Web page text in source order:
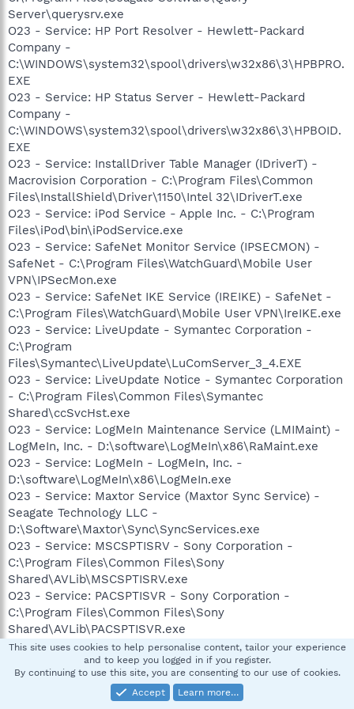
Server\querysrv.exe
O23 - Service: HP Port Resolver - Hewlett-Packard
Company -
C:\WINDOWS\system32\spool\drivers\w32x86\3\HPBPRO.
EXE
O23 - Service: HP Status Server - Hewlett-Packard
Company -
C:\WINDOWS\system32\spool\drivers\w32x86\3\HPBOID.
EXE
O23 - Service: InstallDriver Table Manager (IDriverT) -
Macrovision Corporation - C:\Program Files\Common
Files\InstallShield\Driver\1150\Intel 32\IDriverT.exe
O23 - Service: iPod Service - Apple Inc. - C:\Program
Files\iPod\bin\iPodService.exe
O23 - Service: SafeNet Monitor Service (IPSECMON) -
SafeNet - C:\Program Files\WatchGuard\Mobile User
VPN\IPSecMon.exe
O23 - Service: SafeNet IKE Service (IREIKE) - SafeNet -
C:\Program Files\WatchGuard\Mobile User VPN\IreIKE.exe
O23 - Service: LiveUpdate - Symantec Corporation -
C:\Program
Files\Symantec\LiveUpdate\LuComServer_3_4.EXE
O23 - Service: LiveUpdate Notice - Symantec Corporation
- C:\Program Files\Common Files\Symantec
Shared\ccSvcHst.exe
O23 - Service: LogMeIn Maintenance Service (LMIMaint) -
LogMeIn, Inc. - D:\software\LogMeIn\x86\RaMaint.exe
O23 - Service: LogMeIn - LogMeIn, Inc. -
D:\software\LogMeIn\x86\LogMeIn.exe
O23 - Service: Maxtor Service (Maxtor Sync Service) -
Seagate Technology LLC -
D:\Software\Maxtor\Sync\SyncServices.exe
O23 - Service: MSCSPTISRV - Sony Corporation -
C:\Program Files\Common Files\Sony
Shared\AVLib\MSCSPTISRV.exe
O23 - Service: PACSPTISVR - Sony Corporation -
C:\Program Files\Common Files\Sony
Shared\AVLib\PACSPTISVR.exe
O23 - Service: Pml Driver HPZ12 - HP -
C:\WINDOWS\system32\HPZipm12.exe
O23 - Service: Sony SPTI Service (SPTISRV) - Sony
Corporation - C:\Program Files\Common Files\Sony
This site uses cookies to help personalise content, tailor your experience
and to keep you logged in if you register.
By continuing to use this site, you are consenting to our use of cookies.
Accept
Learn more…